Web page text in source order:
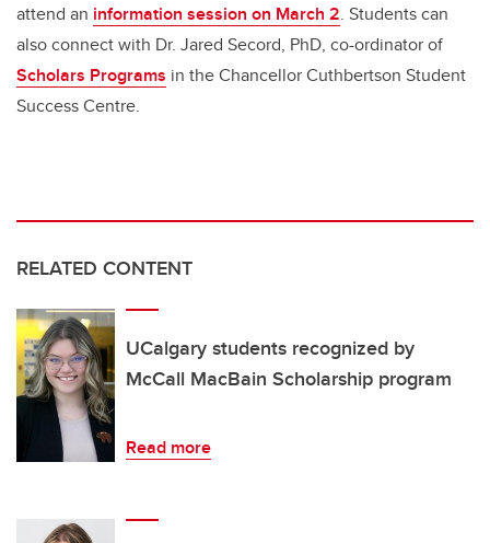
attend an information session on March 2. Students can
also connect with Dr. Jared Secord, PhD, co-ordinator of
Scholars Programs in the Chancellor Cuthbertson Student
Success Centre.
RELATED CONTENT
UCalgary students recognized by
McCall MacBain Scholarship program
Read more